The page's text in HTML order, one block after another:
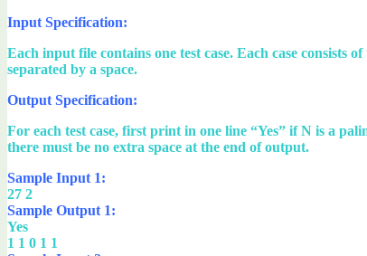
Input Specification:
Each input file contains one test case. Each case consists
separated by a space.
Output Specification:
For each test case, first print in one line “Yes” if N is a
there must be no extra space at the end of output.
Sample Input 1:
27 2
Sample Output 1:
Yes
1 1 0 1 1